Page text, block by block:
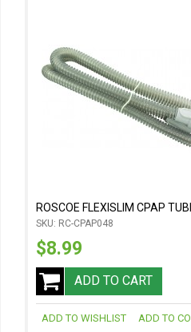
ROSCOE FLEXISLIM CPAP
SKU: RC-CPAP048
$8.99
ADD TO CART
ADD TO WISHLIST ADD TO